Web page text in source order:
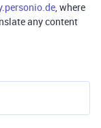
, where
any content